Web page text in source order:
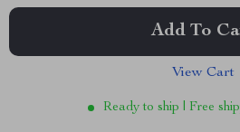
Add To
View Cart
Ready to ship | Free